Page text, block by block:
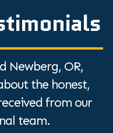
Newberg, OR,
the honest,
from our
team.